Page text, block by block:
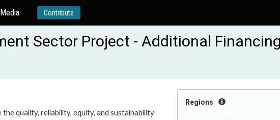
Media Contribute
Sector Project - Additional
Regions
quality, reliability, equity, and sustainability